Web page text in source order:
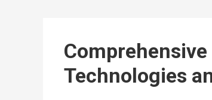
Technologies